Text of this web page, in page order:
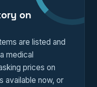
on
are listed and
medical
prices on
available now, or